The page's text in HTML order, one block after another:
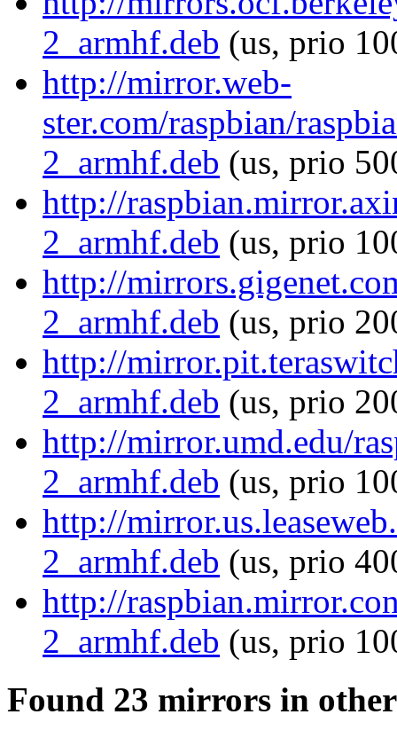
2_armhf.deb (us, prio
http://mirror.web-
ster.com/raspbian/
2_armhf.deb (us, prio
http://
2_armhf.deb (us, prio
http://
2_armhf.deb (us, prio
http://
2_armhf.deb (us, prio
http://mirror.umd.edu/
2_armhf.deb (us, prio
http://
2_armhf.deb (us, prio
http://
2_armhf.deb (us, prio
Found 23 mirrors in